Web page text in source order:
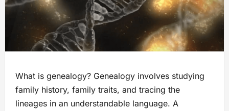
What is genealogy? Genealogy involves studying
family history, family traits, and tracing the
lineages in an understandable language. A